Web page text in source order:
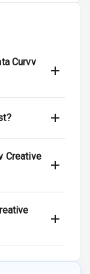
Curvv
Creative